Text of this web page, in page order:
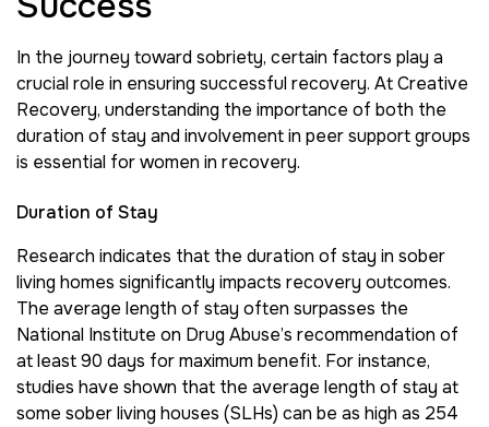
In the journey toward sobriety, certain factors play a
crucial role in ensuring successful recovery. At Creative
Recovery, understanding the importance of both the
duration of stay and involvement in peer support groups
is essential for women in recovery.
Duration of Stay
Research indicates that the duration of stay in sober
living homes significantly impacts recovery outcomes.
The average length of stay often surpasses the
National Institute on Drug Abuse’s recommendation of
at least 90 days for maximum benefit. For instance,
studies have shown that the average length of stay at
some sober living houses (SLHs) can be as high as 254